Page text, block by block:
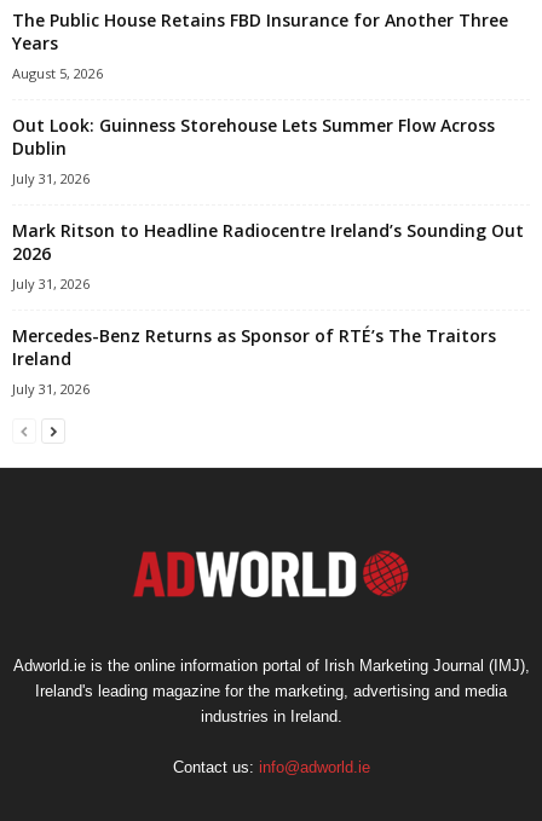
The Public House Retains FBD Insurance for Another Three
Years
August 5, 2026
Out Look: Guinness Storehouse Lets Summer Flow Across
Dublin
July 31, 2026
Mark Ritson to Headline Radiocentre Ireland’s Sounding Out
2026
July 31, 2026
Mercedes-Benz Returns as Sponsor of RTÉ’s The Traitors
Ireland
July 31, 2026
Adworld.ie is the online information portal of Irish Marketing Journal (IMJ),
Ireland's leading magazine for the marketing, advertising and media
industries in Ireland.
Contact us: info@adworld.ie